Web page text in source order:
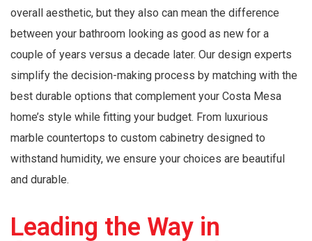
overall aesthetic, but they also can mean the difference
between your bathroom looking as good as new for a
couple of years versus a decade later. Our design experts
simplify the decision-making process by matching with the
best durable options that complement your Costa Mesa
home’s style while fitting your budget. From luxurious
marble countertops to custom cabinetry designed to
withstand humidity, we ensure your choices are beautiful
and durable.
Leading the Way in